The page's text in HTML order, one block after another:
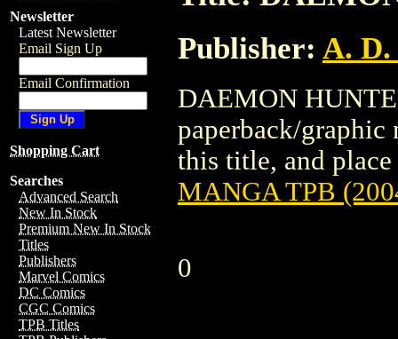
Newsletter
Latest Newsletter
Email Sign Up
Email Confirmation
Shopping Cart
Searches
Advanced Search
New In Stock
Premium New In Stock
Titles
Publishers
Marvel Comics
DC Comics
CGC Comics
TPB Titles
Publisher: A.
DAEMON
paperback/
this title, and
MANGA TPB
0